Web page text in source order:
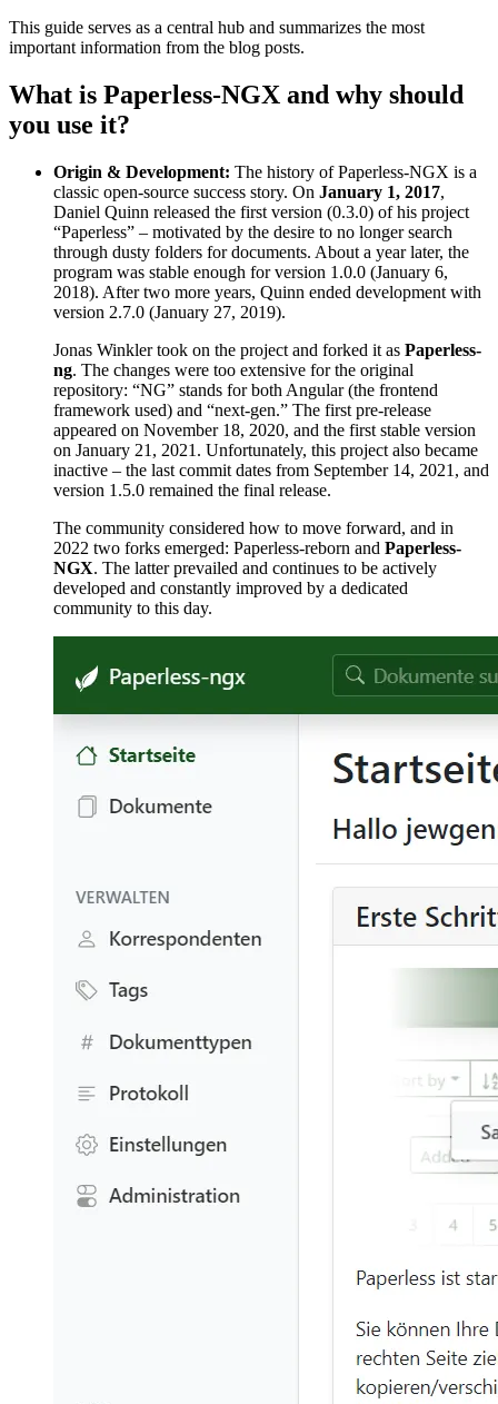
This guide serves as a central hub and summarizes the most
important information from the blog posts.
What is Paperless-NGX and why should
you use it?
Origin & Development: The history of Paperless-NGX is a
classic open-source success story. On January 1, 2017,
Daniel Quinn released the first version (0.3.0) of his project
“Paperless” – motivated by the desire to no longer search
through dusty folders for documents. About a year later, the
program was stable enough for version 1.0.0 (January 6,
2018). After two more years, Quinn ended development with
version 2.7.0 (January 27, 2019).
Jonas Winkler took on the project and forked it as Paperless-
ng. The changes were too extensive for the original
repository: “NG” stands for both Angular (the frontend
framework used) and “next-gen.” The first pre-release
appeared on November 18, 2020, and the first stable version
on January 21, 2021. Unfortunately, this project also became
inactive – the last commit dates from September 14, 2021, and
version 1.5.0 remained the final release.
The community considered how to move forward, and in
2022 two forks emerged: Paperless-reborn and Paperless-
NGX. The latter prevailed and continues to be actively
developed and constantly improved by a dedicated
community to this day.